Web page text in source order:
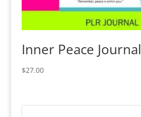
Inner Peace Journal
$27.00